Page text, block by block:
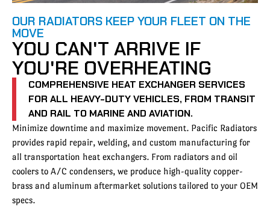
OUR RADIATORS KEEP YOUR FLEET ON THE
MOVE
YOU CAN'T ARRIVE IF
YOU'RE OVERHEATING
COMPREHENSIVE HEAT EXCHANGER SERVICES
FOR ALL HEAVY-DUTY VEHICLES, FROM TRANSIT
AND RAIL TO MARINE AND AVIATION.
Minimize downtime and maximize movement. Pacific Radiators
provides rapid repair, welding, and custom manufacturing for
all transportation heat exchangers. From radiators and oil
coolers to A/C condensers, we produce high-quality copper-
brass and aluminum aftermarket solutions tailored to your OEM
specs.